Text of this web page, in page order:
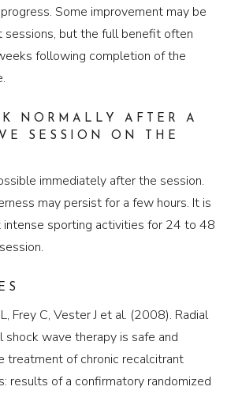
Some improvement may be
but the full benefit often
following completion of the
NORMALLY AFTER A
SESSION ON THE
immediately after the session.
may persist for a few hours. It is
intense sporting activities for 24 to 48
Frey C, Vester J et al. (2008). Radial
shock wave therapy is safe and
treatment of chronic recalcitrant
results of a confirmatory randomized